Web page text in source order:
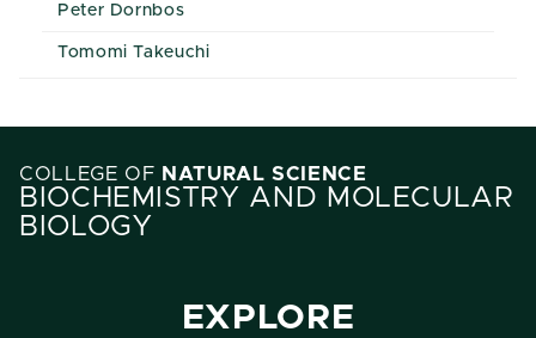
Peter Dornbos
Tomomi Takeuchi
COLLEGE OF NATURAL SCIENCE
BIOCHEMISTRY AND MOLECULAR
BIOLOGY
EXPLORE